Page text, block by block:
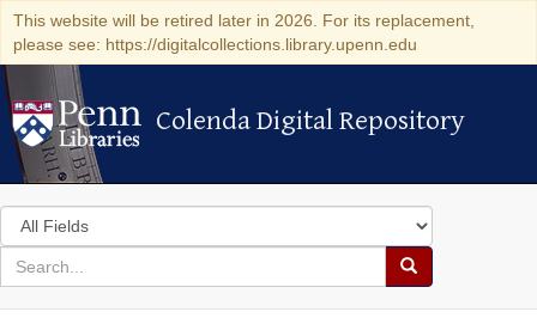
This website will be retired later in 2026. For its replacement,
please see: https://digitalcollections.library.upenn.edu
Colenda Digital Repository
Colenda Digital Repository
Search
in
for
search
Search